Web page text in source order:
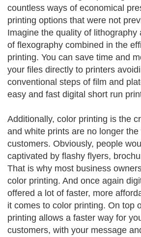
countless ways of economical
printing options that were not
Imagine the quality of lithography
of flexography combined in the
printing. You can save time and
your files directly to printers
conventional steps of film and
easy and fast digital short run
Additionally, color printing is the
and white prints are no longer
customers. Obviously, people
captivated by flashy flyers,
That is why most business
color printing. And once again
offered a lot of faster, more
it comes to color printing. On top
printing allows a faster way for
customers, with your message